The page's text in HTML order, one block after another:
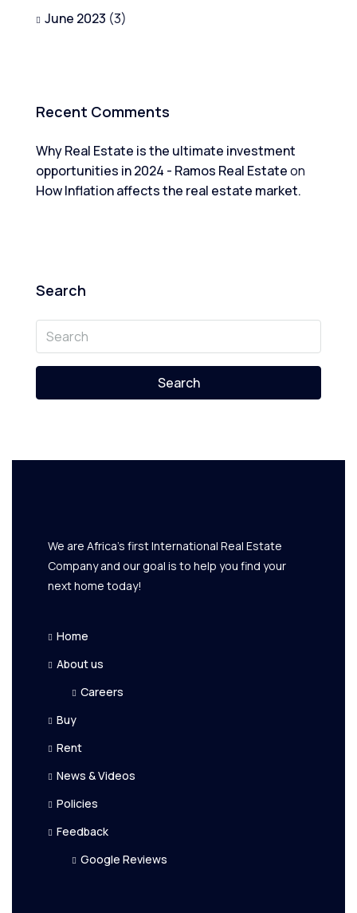
June 2023 (3)
Recent Comments
Why Real Estate is the ultimate investment
opportunities in 2024 - Ramos Real Estateon
How Inflation affects the real estate market.
Search
Search
We are Africa's first International Real Estate
Company and our goal is to help you find your
next home today!
Home
About us
Careers
Buy
Rent
News & Videos
Policies
Feedback
Google Reviews